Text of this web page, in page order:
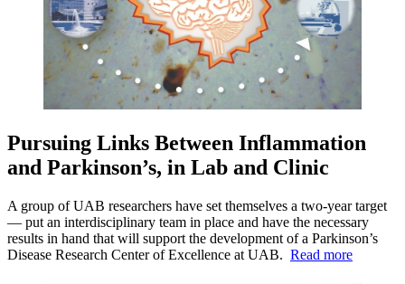
Pursuing Links Between Inflammation
and Parkinson’s, in Lab and Clinic
A group of UAB researchers have set themselves a two-year target
— put an interdisciplinary team in place and have the necessary
results in hand that will support the development of a Parkinson’s
Disease Research Center of Excellence at UAB. Read more